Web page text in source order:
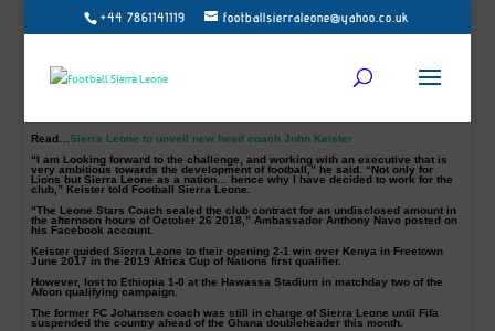
+44 7861141119 footballsierraleone@yahoo.co.uk
East End Lions newly appointed Coach John Keister says he is looking forward
to working with an ambitious club, ahead of the anticipated Sierra Leone
The club’s new Chairman Ambassador Anthony Navo confirmed the 47-year-old
appointment, on Friday.
Read…Sierra Leone to unveil new head coach John Keister
“I am Looking forward to the challenge, and working with an executive that is
very ambitious towards the development of football,” he said. “Not only for
Lions but Sierra Leone as a nation… hence why I have decided to work for the
club,” Keister told Football Sierra Leone.
“The Leone Stars Coach sealed the club contract for an undisclosed amount in
the afternoon hours of October 26 2018,” Ambassador Anthony Navo posted on
his Facebook account.
Keister guided Sierra Leone to their opening 2-1 win over Kenya in Freetown
June 2017 in the 2019 Africa Cup of Nations first qualifier.
However, lost to Ethiopia 1-0 at the Hawassa Stadium in matchday two of the
Afcon qualifying campaign.
The former FC Johansen coach was still in charge of Sierra Leone until Fifa
suspended the country ahead of the Ghana doubleheader this month.